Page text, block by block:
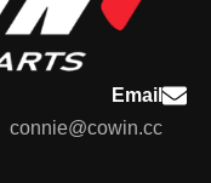
Email
connie@cowin.cc